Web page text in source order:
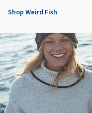
Shop Weird Fish